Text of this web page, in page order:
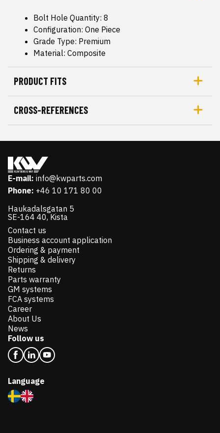
Bolt Hole Quantity: 8
Configuration: One Piece
Grade Type: Premium
Material: Composite
PRODUCT FITS
CROSS-REFERENCES
E-mail: info@kwparts.com
Phone: +46 10 171 80 00
Haukadalsgatan 5
SE-164 40, Kista
Contact us
Business account application
Ordering & payment
Shipping & delivery
Returns
Parts warranty
GM systems
FCA systems
Career
About Us
News
Follow us
Language